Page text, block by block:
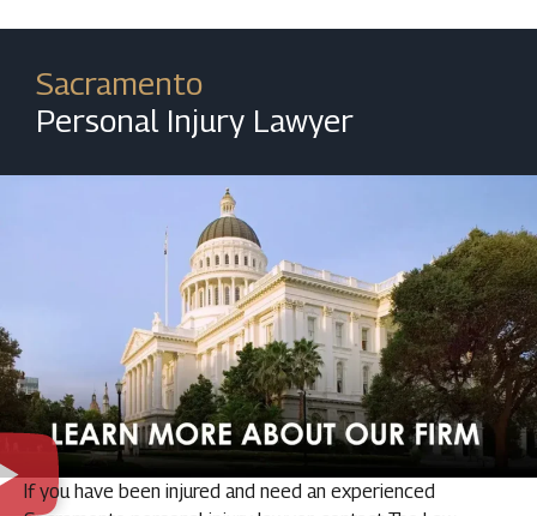
Sacramento
Personal Injury Lawyer
If you have been injured and need an experienced